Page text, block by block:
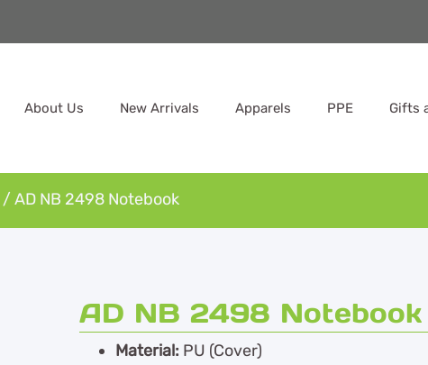
About Us New Arrivals Apparels PPE Gifts
/ AD NB 2498 Notebook
AD NB 2498 Notebook
Material: PU (Cover)